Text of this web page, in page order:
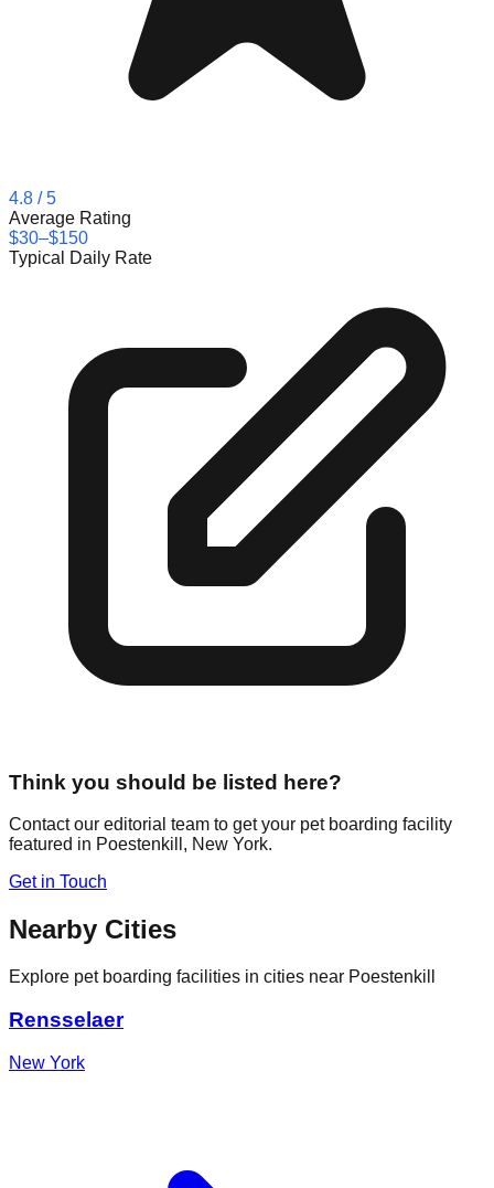
4.8 / 5
Average Rating
$30–$150
Typical Daily Rate
Think you should be listed here?
Contact our editorial team to get your pet boarding facility
featured in Poestenkill , New York.
Get in Touch
Nearby Cities
Explore pet boarding facilities in cities near Poestenkill
Rensselaer
New York